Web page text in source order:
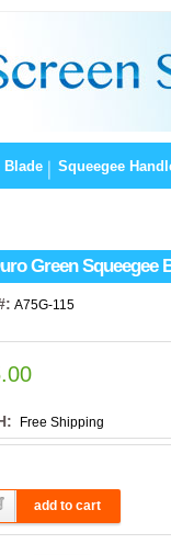
Blade Squeegee
Green Squeegee
A75G-115
Free Shipping
add to cart